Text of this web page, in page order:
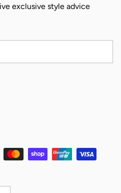
exclusive style advice